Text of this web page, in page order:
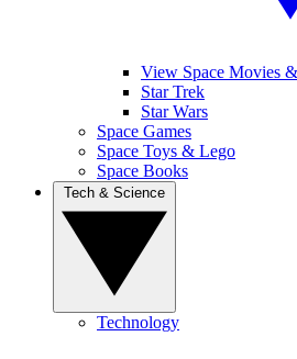
View Space Movies
Star Trek
Star Wars
Space Games
Space Toys & Lego
Space Books
Technology